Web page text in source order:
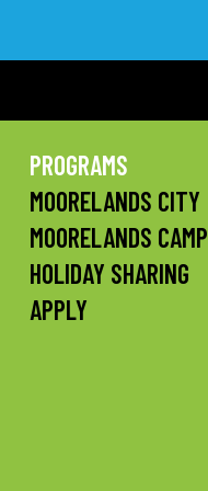
PROGRAMS
MOORELANDS CITY
MOORELANDS CAMP
HOLIDAY SHARING
APPLY